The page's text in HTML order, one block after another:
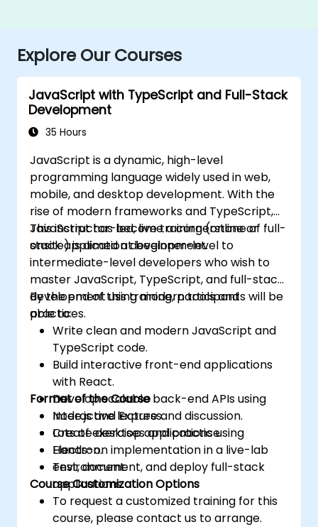
Explore Our Courses
JavaScript with TypeScript and Full-Stack
Development
35 Hours
JavaScript is a dynamic, high-level
programming language widely used in web,
mobile, and desktop development. With the
rise of modern frameworks and TypeScript,
JavaScript has become a cornerstone of full-
stack application development.
This instructor-led, live training (online or
onsite) is aimed at beginner-level to
intermediate-level developers who wish to
master JavaScript, TypeScript, and full-stack
development using modern tools and
practices.
By the end of this training, participants will be
able to:
Write clean and modern JavaScript and
TypeScript code.
Build interactive front-end applications
with React.
Develop scalable back-end APIs using
Node.js and Express.
Create desktop applications using
Electron.
Test, document, and deploy full-stack
applications.
Format of the Course
Interactive lecture and discussion.
Lots of exercises and practice.
Hands-on implementation in a live-lab
environment.
Course Customization Options
To request a customized training for this
course, please contact us to arrange.